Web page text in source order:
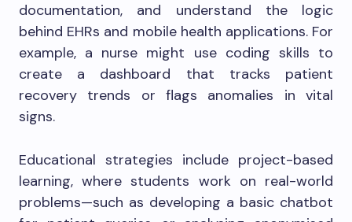
documentation, and understand the logic
behind EHRs and mobile health applications. For
example, a nurse might use coding skills to
create a dashboard that tracks patient
recovery trends or flags anomalies in vital
signs.
Educational strategies include project-based
learning, where students work on real-world
problems—such as developing a basic chatbot